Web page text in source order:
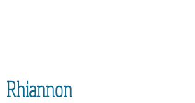
Rhiannon